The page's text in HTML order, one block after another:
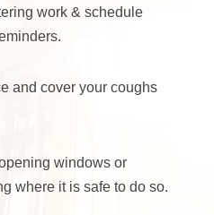
work & schedule
and cover your coughs
windows or
where it is safe to do so.